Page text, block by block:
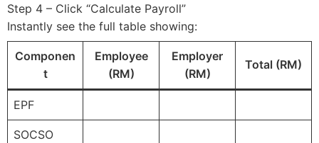
Step 4 – Click “Calculate Payroll”
Instantly see the full table showing:
Componen
t
Employee
(RM)
Employer
(RM)
Total (RM)
EPF
SOCSO